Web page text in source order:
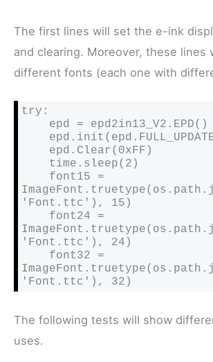
The first lines will set the e-ink
and clearing. Moreover, these lines
different fonts (each one with
try:
'Font.ttc'), 15)
'Font.ttc'), 24)
'Font.ttc'), 32)
The following tests will show
uses.